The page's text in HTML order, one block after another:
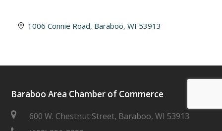
1006 Connie Road Baraboo WI 53913
Baraboo Area Chamber of Commerce
600 W. Chestnut Street, Baraboo, WI 53913